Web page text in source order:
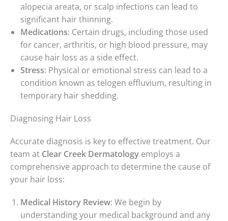
alopecia areata, or scalp infections can lead to
significant hair thinning.
Medications: Certain drugs, including those used
for cancer, arthritis, or high blood pressure, may
cause hair loss as a side effect.
Stress: Physical or emotional stress can lead to a
condition known as telogen effluvium, resulting in
temporary hair shedding.
Diagnosing Hair Loss
Accurate diagnosis is key to effective treatment. Our
team at Clear Creek Dermatology employs a
comprehensive approach to determine the cause of
your hair loss:
Medical History Review: We begin by
understanding your medical background and any